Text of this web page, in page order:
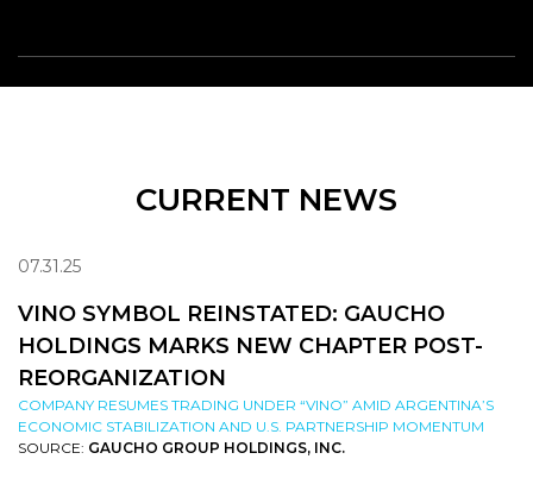
CURRENT NEWS
07.31.25
VINO SYMBOL REINSTATED: GAUCHO
HOLDINGS MARKS NEW CHAPTER POST-
REORGANIZATION
COMPANY RESUMES TRADING UNDER “VINO” AMID ARGENTINA’S
ECONOMIC STABILIZATION AND U.S. PARTNERSHIP MOMENTUM
SOURCE: GAUCHO GROUP HOLDINGS, INC.